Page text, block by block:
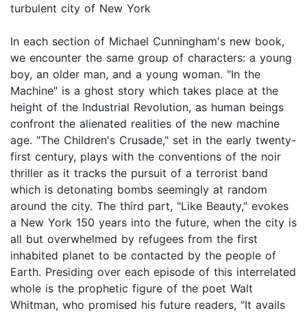
turbulent city of New York
In each section of Michael Cunningham's new book,
we encounter the same group of characters: a young
boy, an older man, and a young woman. "In the
Machine" is a ghost story which takes place at the
height of the Industrial Revolution, as human beings
confront the alienated realities of the new machine
age. "The Children's Crusade," set in the early twenty-
first century, plays with the conventions of the noir
thriller as it tracks the pursuit of a terrorist band
which is detonating bombs seemingly at random
around the city. The third part, "Like Beauty," evokes
a New York 150 years into the future, when the city is
all but overwhelmed by refugees from the first
inhabited planet to be contacted by the people of
Earth. Presiding over each episode of this interrelated
whole is the prophetic figure of the poet Walt
Whitman, who promised his future readers, "It avails